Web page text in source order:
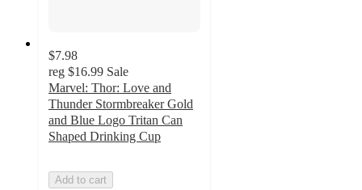
$7.98
reg $16.99 Sale
Marvel: Thor: Love and
Thunder Stormbreaker Gold
and Blue Logo Tritan Can
Shaped Drinking Cup
Add to cart